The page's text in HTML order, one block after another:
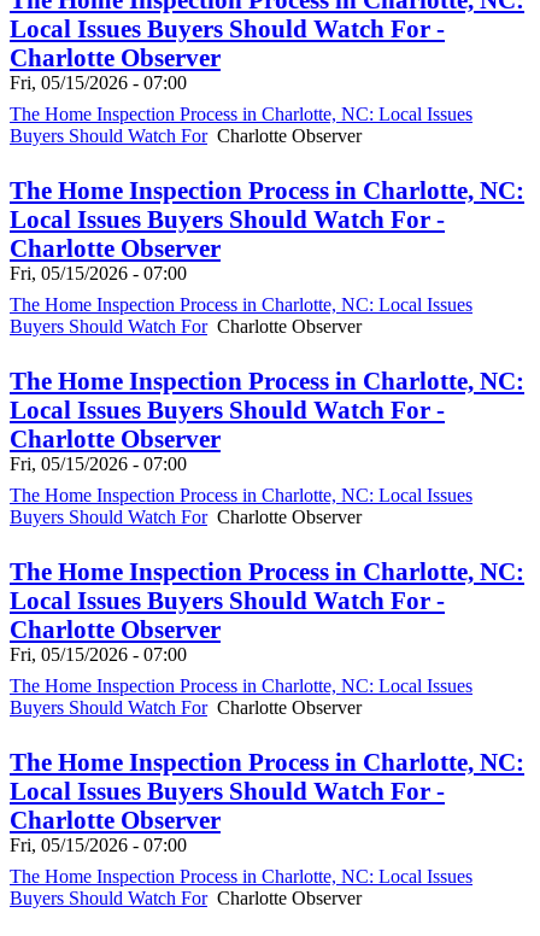
Local Issues Buyers Should Watch For -
Charlotte Observer
Fri, 05/15/2026 - 07:00
The Home Inspection Process in Charlotte, NC: Local Issues
Buyers Should Watch ForCharlotte Observer
The Home Inspection Process in Charlotte, NC:
Local Issues Buyers Should Watch For -
Charlotte Observer
Fri, 05/15/2026 - 07:00
The Home Inspection Process in Charlotte, NC: Local Issues
Buyers Should Watch ForCharlotte Observer
The Home Inspection Process in Charlotte, NC:
Local Issues Buyers Should Watch For -
Charlotte Observer
Fri, 05/15/2026 - 07:00
The Home Inspection Process in Charlotte, NC: Local Issues
Buyers Should Watch ForCharlotte Observer
The Home Inspection Process in Charlotte, NC:
Local Issues Buyers Should Watch For -
Charlotte Observer
Fri, 05/15/2026 - 07:00
The Home Inspection Process in Charlotte, NC: Local Issues
Buyers Should Watch ForCharlotte Observer
The Home Inspection Process in Charlotte, NC:
Local Issues Buyers Should Watch For -
Charlotte Observer
Fri, 05/15/2026 - 07:00
The Home Inspection Process in Charlotte, NC: Local Issues
Buyers Should Watch ForCharlotte Observer